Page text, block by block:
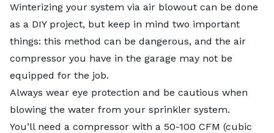
Winterizing your system via air blowout can be done
as a DIY project, but keep in mind two important
things: this method can be dangerous, and the air
compressor you have in the garage may not be
equipped for the job.
Always wear eye protection and be cautious when
blowing the water from your sprinkler system.
You’ll need a compressor with a 50-100 CFM (cubic